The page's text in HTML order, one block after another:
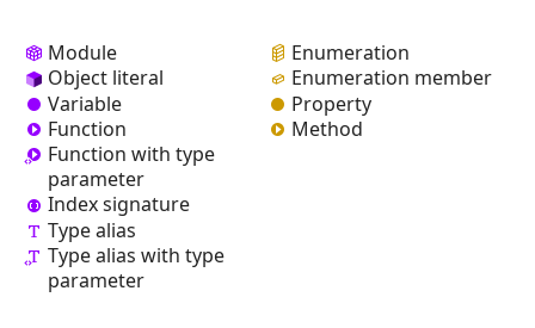
Module
Object literal
Variable
Function
Function with type
parameter
Index signature
Type alias
Type alias with type
parameter
Enumeration
Enumeration member
Property
Method